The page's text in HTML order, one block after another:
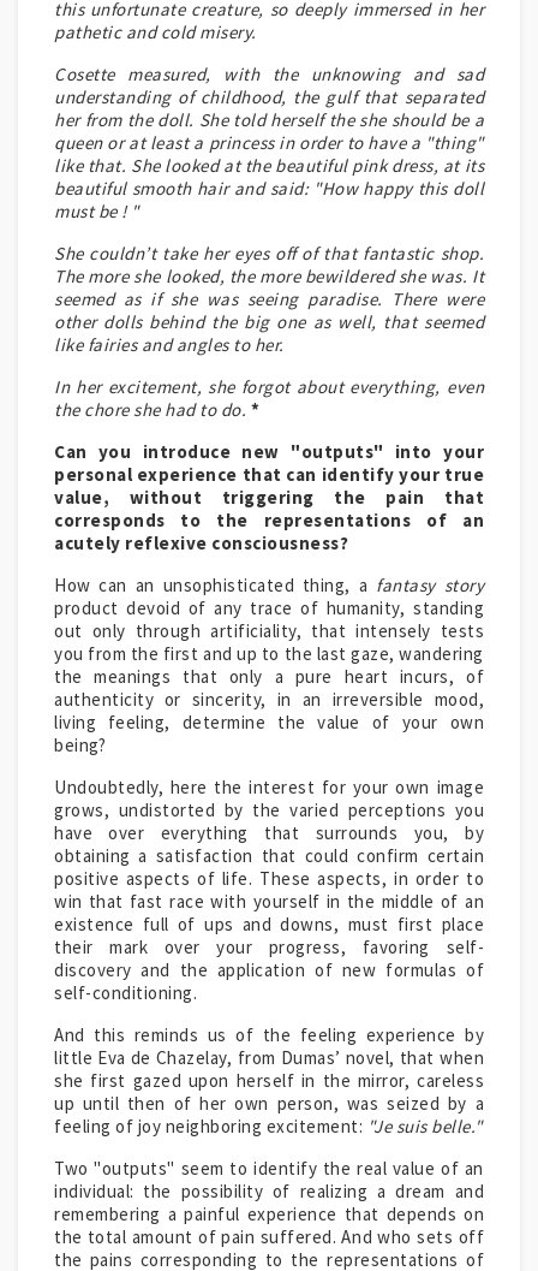
this unfortunate creature, so deeply immersed in her
pathetic and cold misery.
Cosette measured, with the unknowing and sad
understanding of childhood, the gulf that separated
her from the doll. She told herself the she should be a
queen or at least a princess in order to have a "thing"
like that. She looked at the beautiful pink dress, at its
beautiful smooth hair and said: "How happy this doll
must be ! "
She couldn’t take her eyes off of that fantastic shop.
The more she looked, the more bewildered she was. It
seemed as if she was seeing paradise. There were
other dolls behind the big one as well, that seemed
like fairies and angles to her.
In her excitement, she forgot about everything, even
the chore she had to do. *
Can you introduce new "outputs" into your
personal experience that can identify your true
value, without triggering the pain that
corresponds to the representations of an
acutely reflexive consciousness?
How can an unsophisticated thing, a fantasy story
product devoid of any trace of humanity, standing
out only through artificiality, that intensely tests
you from the first and up to the last gaze, wandering
the meanings that only a pure heart incurs, of
authenticity or sincerity, in an irreversible mood,
living feeling, determine the value of your own
being?
Undoubtedly, here the interest for your own image
grows, undistorted by the varied perceptions you
have over everything that surrounds you, by
obtaining a satisfaction that could confirm certain
positive aspects of life. These aspects, in order to
win that fast race with yourself in the middle of an
existence full of ups and downs, must first place
their mark over your progress, favoring self-
discovery and the application of new formulas of
self-conditioning.
And this reminds us of the feeling experience by
little Eva de Chazelay, from Dumas’ novel, that when
she first gazed upon herself in the mirror, careless
up until then of her own person, was seized by a
feeling of joy neighboring excitement: "Je suis belle."
Two "outputs" seem to identify the real value of an
individual: the possibility of realizing a dream and
remembering a painful experience that depends on
the total amount of pain suffered. And who sets off
the pains corresponding to the representations of